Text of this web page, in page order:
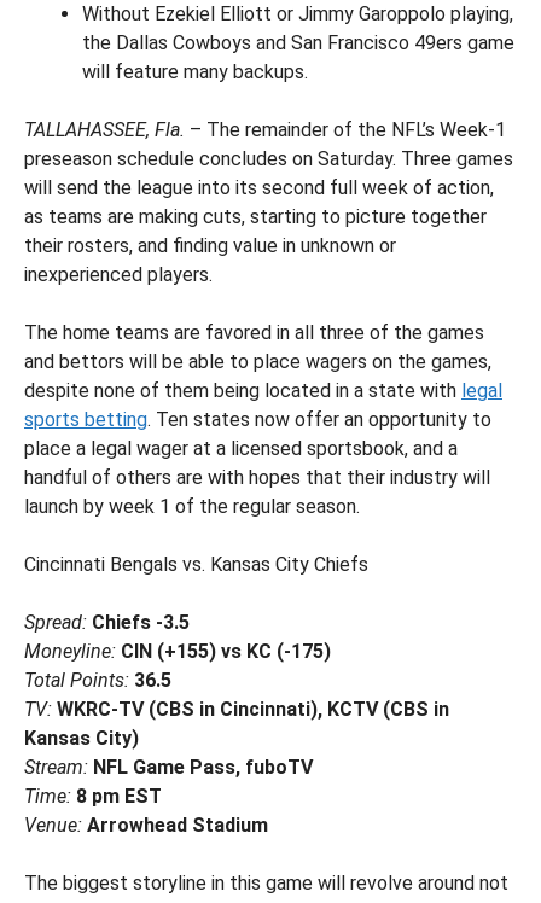
Without Ezekiel Elliott or Jimmy Garoppolo playing,
the Dallas Cowboys and San Francisco 49ers game
will feature many backups.
TALLAHASSEE, Fla. – The remainder of the NFL’s Week-1
preseason schedule concludes on Saturday. Three games
will send the league into its second full week of action,
as teams are making cuts, starting to picture together
their rosters, and finding value in unknown or
inexperienced players.
The home teams are favored in all three of the games
and bettors will be able to place wagers on the games,
despite none of them being located in a state with legal
sports betting. Ten states now offer an opportunity to
place a legal wager at a licensed sportsbook, and a
handful of others are with hopes that their industry will
launch by week 1 of the regular season.
Cincinnati Bengals vs. Kansas City Chiefs
Spread: Chiefs -3.5
Moneyline: CIN (+155) vs KC (-175)
Total Points: 36.5
TV: WKRC-TV (CBS in Cincinnati), KCTV (CBS in
Kansas City)
Stream: NFL Game Pass, fuboTV
Time: 8 pm EST
Venue: Arrowhead Stadium
The biggest storyline in this game will revolve around not